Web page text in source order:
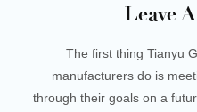
Leave
The first thing Tianyu
manufacturers do is
through their goals on a